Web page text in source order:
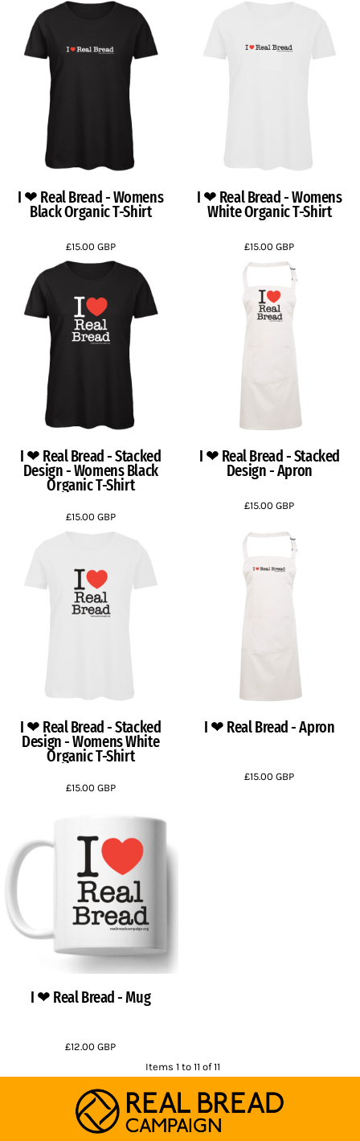
I ❤ Real Bread - Womens
Black Organic T-Shirt
£15.00 GBP
I ❤ Real Bread - Womens
White Organic T-Shirt
£15.00GBP
I ❤ Real Bread - Stacked
Design - Womens Black
Organic T-Shirt
£15.00 GBP
I ❤ Real Bread - Stacked
Design - Apron
£15.00GBP
I ❤ Real Bread - Stacked
Design - Womens White
Organic T-Shirt
£15.00 GBP
I ❤ Real Bread - Apron
£15.00GBP
I ❤ Real Bread - Mug
£12.00GBP
Items 1 to 11 of 11